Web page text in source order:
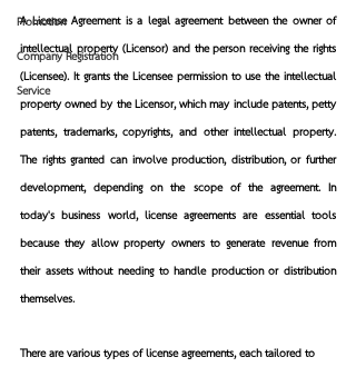
Promotion
Company Registration
Service
A License Agreement is a legal agreement between the owner of
intellectual property (Licensor) and the person receiving the rights
(Licensee). It grants the Licensee permission to use the intellectual
property owned by the Licensor, which may include patents, petty
patents, trademarks, copyrights, and other intellectual property.
The rights granted can involve production, distribution, or further
development, depending on the scope of the agreement. In
today's business world, license agreements are essential tools
because they allow property owners to generate revenue from
their assets without needing to handle production or distribution
themselves.
There are various types of license agreements, each tailored to